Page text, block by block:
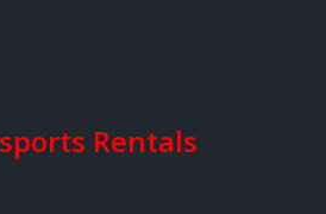
Rentals